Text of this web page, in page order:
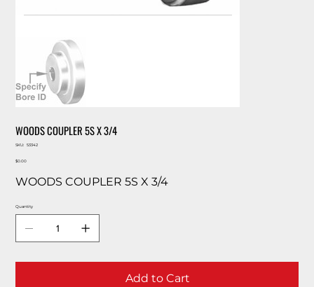
WOODS COUPLER 5S X 3/4
SKU:
SKU
53342
Price
$0.00
WOODS COUPLER 5S X 3/4
Quantity
Add to Cart